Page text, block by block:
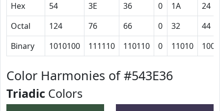
Hex
54 3E 36 0 1A
24
Octal
124 76 66 0 32
44
Binary
1010100 111110 110110 0 11010
Color Harmonies of #543E36
Triadic Colors